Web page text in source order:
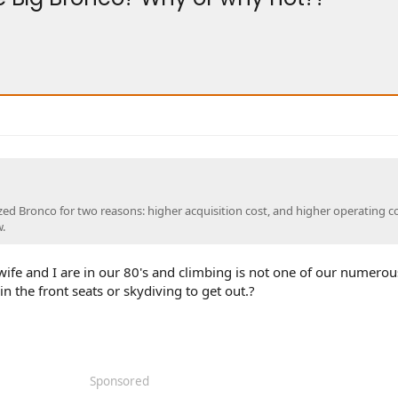
Bronco for two reasons: higher acquisition cost, and higher operating
and I are in our 80's and climbing is not one of our
the front seats or skydiving to get out.?
Sponsored